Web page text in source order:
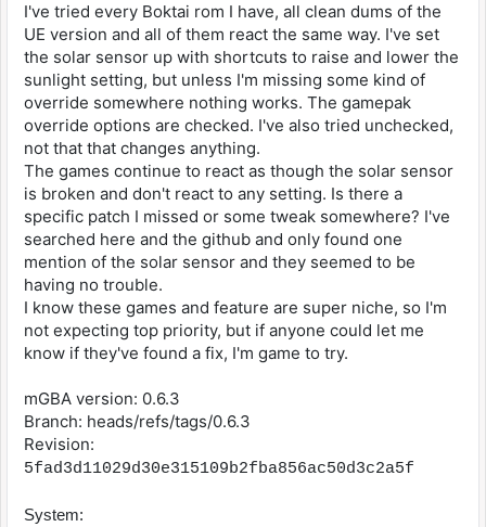
I've tried every Boktai rom I have, all clean dums of the
UE version and all of them react the same way. I've set
the solar sensor up with shortcuts to raise and lower the
sunlight setting, but unless I'm missing some kind of
override somewhere nothing works. The gamepak
override options are checked. I've also tried unchecked,
not that that changes anything.
The games continue to react as though the solar sensor
is broken and don't react to any setting. Is there a
specific patch I missed or some tweak somewhere? I've
searched here and the github and only found one
mention of the solar sensor and they seemed to be
having no trouble.
I know these games and feature are super niche, so I'm
not expecting top priority, but if anyone could let me
know if they've found a fix, I'm game to try.
mGBA version: 0.6.3
Branch: heads/refs/tags/0.6.3
Revision:
5fad3d11029d30e315109b2fba856ac50d3c2a5f
System: